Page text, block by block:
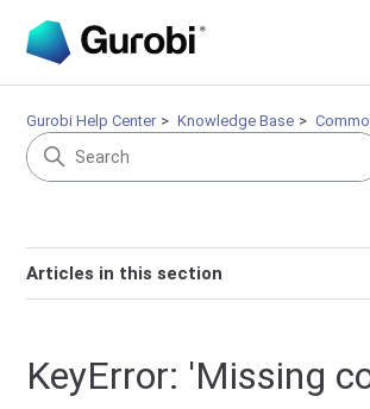
Gurobi Help Center Knowledge Base
Articles in this section
KeyError: 'Missing